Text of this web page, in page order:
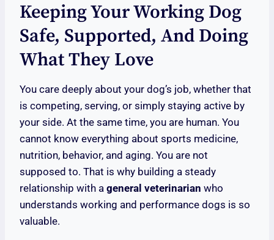
Keeping Your Working Dog
Safe, Supported, And Doing
What They Love
You care deeply about your dog’s job, whether that
is competing, serving, or simply staying active by
your side. At the same time, you are human. You
cannot know everything about sports medicine,
nutrition, behavior, and aging. You are not
supposed to. That is why building a steady
relationship with a general veterinarian who
understands working and performance dogs is so
valuable.